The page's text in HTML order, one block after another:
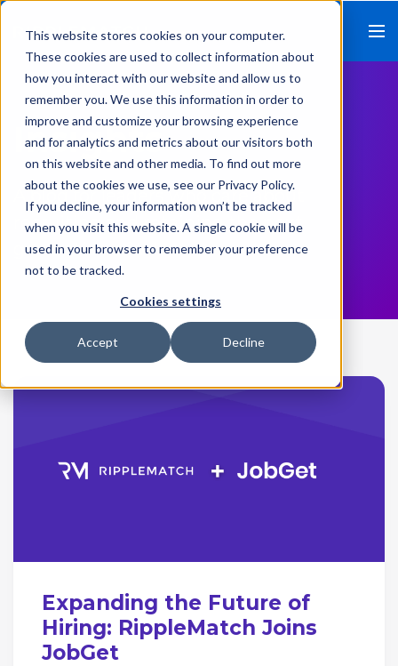
This website stores cookies on your computer.
These cookies are used to collect information about
how you interact with our website and allow us to
remember you. We use this information in order to
improve and customize your browsing experience
and for analytics and metrics about our visitors both
on this website and other media. To find out more
about the cookies we use, see our Privacy Policy.
If you decline, your information won’t be tracked
when you visit this website. A single cookie will be
used in your browser to remember your preference
not to be tracked.
Cookies settings
Accept Decline
Insights
A blog for leaders who care about
recruiting and retaining the next
generation of talent.
Expanding the Future of
Hiring: RippleMatch Joins
JobGet